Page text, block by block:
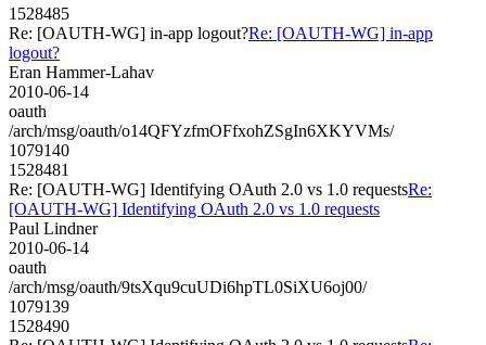
1528485
Re: [OAUTH-WG] in-app logout?Re: [OAUTH-WG] in-app
logout?
Eran Hammer-Lahav
2010-06-14
oauth
/arch/msg/oauth/o14QFYzfmOFfxohZSgIn6XKYVMs/
1079140
1528481
Re: [OAUTH-WG] Identifying OAuth 2.0 vs 1.0 requestsRe:
[OAUTH-WG] Identifying OAuth 2.0 vs 1.0 requests
Paul Lindner
2010-06-14
oauth
/arch/msg/oauth/9tsXqu9cuUDi6hpTL0SiXU6oj00/
1079139
1528490